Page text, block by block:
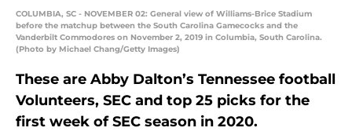
COLUMBIA, SC - NOVEMBER 02: General view of Williams-Brice Stadium
before the matchup between the South Carolina Gamecocks and the
Vanderbilt Commodores on November 2, 2019 in Columbia, South Carolina.
(Photo by Michael Chang/Getty Images)
These are Abby Dalton’s Tennessee football
Volunteers, SEC and top 25 picks for the
first week of SEC season in 2020.